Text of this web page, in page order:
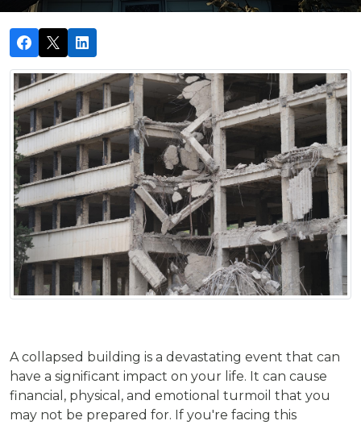
A collapsed building is a devastating event that can
have a significant impact on your life. It can cause
financial, physical, and emotional turmoil that you
may not be prepared for. If you're facing this